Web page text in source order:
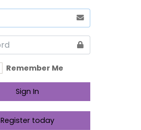
Remember Me
Sign In
Register today